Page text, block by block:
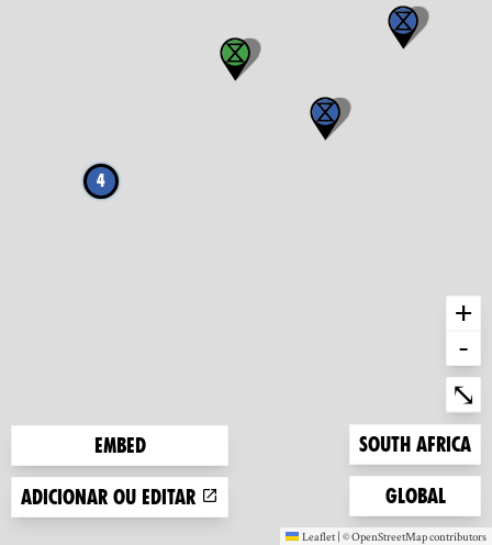
4
Embed
Adicionar ou editar
+
-
⤡
Zoom to
South Africa
Zoom to
Global
Leaflet | ©OpenStreetMapcontributors